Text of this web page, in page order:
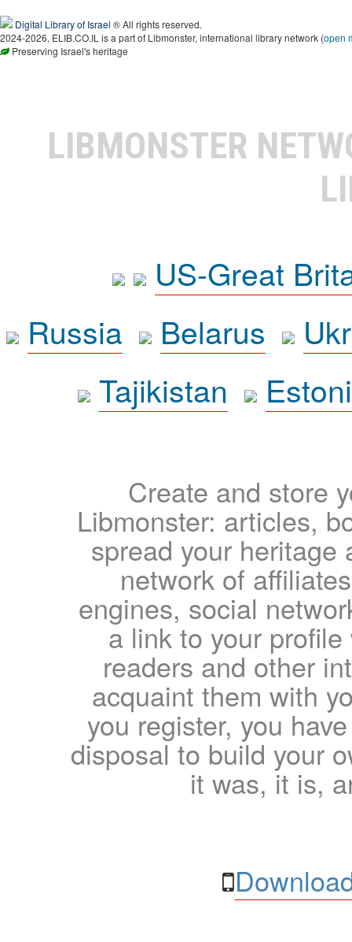
Digital Library of Israel ® All rights reserved.
2024-2026, ELIB.CO.IL is a part of Libmonster, international library network (open
Preserving Israel's heritage
LIBMONSTER
US-Great
Russia
Belarus
Tajikistan
Create and store
Libmonster: articles,
spread your heritage
network of
engines, social
a link to your
readers and other
acquaint them with
you register, you
disposal to build your
it was, it is,